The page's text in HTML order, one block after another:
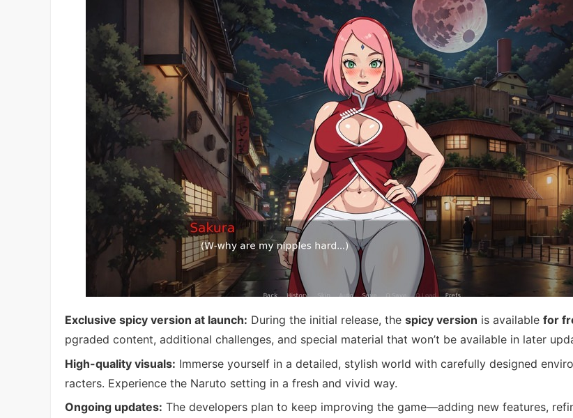
Exclusive spicy version at launch: During the initial release, the spicy version is available for
pgraded content, additional challenges, and special material that won’t be available in later
High-quality visuals: Immerse yourself in a detailed, stylish world with carefully designed
racters. Experience the Naruto setting in a fresh and vivid way.
Ongoing updates: The developers plan to keep improving the game—adding new features,